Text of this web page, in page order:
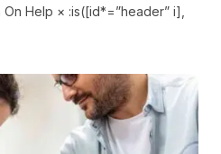
Help × :is([id*=”header” i],